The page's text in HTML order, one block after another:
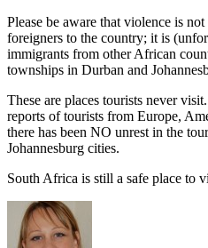
Please be aware that violence is
foreigners to the country; it is
immigrants from other African
townships in Durban and
These are places tourists never
reports of tourists from Europe,
there has been NO unrest in the
Johannesburg cities.
South Africa is still a safe place to